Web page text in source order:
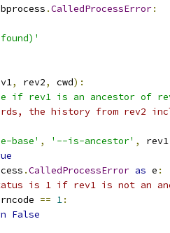
.CalledProcessError:
, rev2, cwd):
if rev1 is an ancestor of
the history from rev2
base' , '--is-ancestor' , rev1
.CalledProcessError as e :
is 1 if rev1 is not an
== 1:
False